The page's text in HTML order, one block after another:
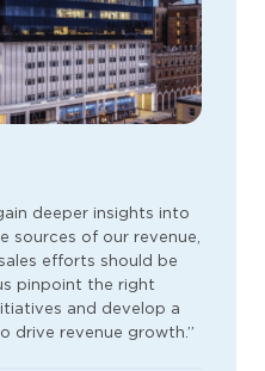
deeper insights into
sources of our revenue,
efforts should be
pinpoint the right
and develop a
drive revenue growth.”